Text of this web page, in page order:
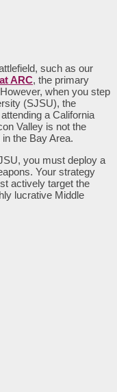
such as our
ARC, the primary
when you step
(SJSU), the
a California
Valley is not the
the Bay Area.
you must deploy a
Your strategy
actively target the
lucrative Middle